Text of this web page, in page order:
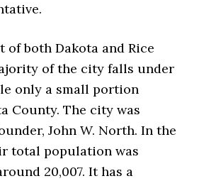
both Dakota and Rice
of the city falls under
only a small portion
County. The city was
John W. North. In the
total population was
20,007. It has a